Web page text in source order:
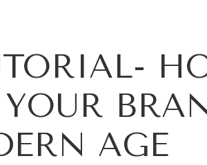
AGE